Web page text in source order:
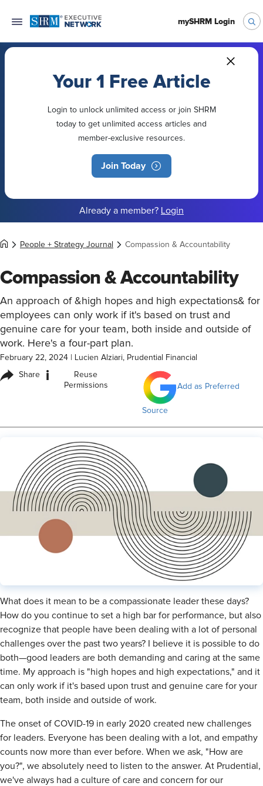
mySHRM Login
Your 1 Free Article
Login to unlock unlimited access or join SHRM
today to get unlimited access articles and
member-exclusive resources.
Join Today
Already a member? Login
People + Strategy Journal Compassion & Accountability
Compassion & Accountability
An approach of &high hopes and high expectations& for
employees can only work if it's based on trust and
genuine care for your team, both inside and outside of
work. Here's a four-part plan.
February 22, 2024 Lucien Alziari, Prudential Financial
Share i
Reuse
Permissions
Add as Preferred
Source
What does it mean to be a compassionate leader these days?
How do you continue to set a high bar for performance, but also
recognize that people have been dealing with a lot of personal
challenges over the past two years? I believe it is possible to do
both—good leaders are both demanding and caring at the same
time. My approach is "high hopes and high expectations," and it
can only work if it's based upon trust and genuine care for your
team, both inside and outside of work.
The onset of COVID-19 in early 2020 created new challenges
for leaders. Everyone has been dealing with a lot, and empathy
counts now more than ever before. When we ask, "How are
you?", we absolutely need to listen to the answer. At Prudential,
we've always had a culture of care and concern for our